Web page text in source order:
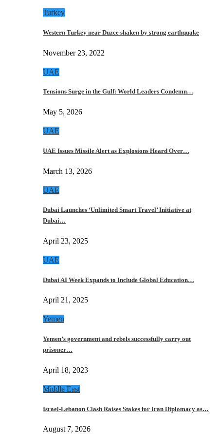
Turkey
Western Turkey near Duzce shaken by strong earthquake
November 23, 2022
UAE
Tensions Surge in the Gulf: World Leaders Condemn…
May 5, 2026
UAE
UAE Issues Missile Alert as Explosions Heard Over…
March 13, 2026
UAE
Dubai Launches ‘Unlimited Smart Travel’ Initiative at
Dubai…
April 23, 2025
UAE
Dubai AI Week Expands to Include Global Education…
April 21, 2025
Yemen
Yemen’s government and rebels successfully carry out
prisoner…
April 18, 2023
Middle East
Israel-Lebanon Clash Raises Stakes for Iran Diplomacy as…
August 7, 2026